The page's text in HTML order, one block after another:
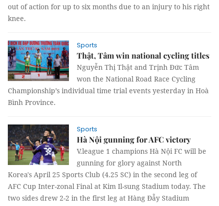
out of action for up to six months due to an injury to his right
knee.
Sports
Thật, Tâm win national cycling titles
Nguyễn Thị Thật and Trịnh Đức Tâm
won the National Road Race Cycling
Championship’s individual time trial events yesterday in Hoà
Bình Province.
Sports
Hà Nội gunning for AFC victory
V.league 1 champions Hà Nội FC will be
gunning for glory against North
Korea's April 25 Sports Club (4.25 SC) in the second leg of
AFC Cup Inter-zonal Final at Kim Il-sung Stadium today. The
two sides drew 2-2 in the first leg at Hàng Đẫy Stadium